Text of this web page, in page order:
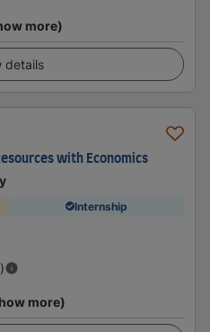
more)
details
with Economics
Internship
more)